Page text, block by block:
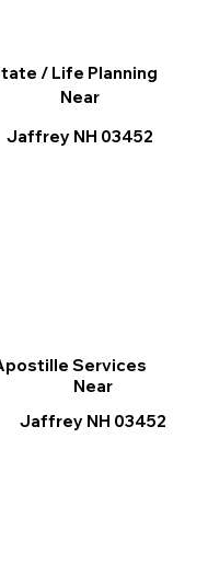
/ Life Planning
Near
Jaffrey NH 03452
Services
Near
Jaffrey NH 03452